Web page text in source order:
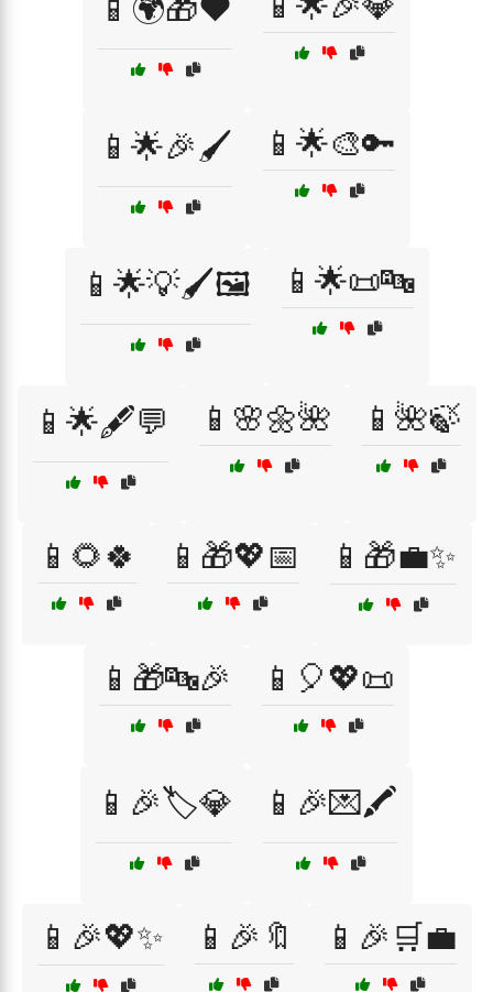
📱🌍🎁❤️
📱🌟🎉🖌️ 📱🌟🎨🔑
📱🌟💡🖌️🖼️ 📱🌟📜🔤
📱🌟🖋️💬 📱🌸🌼🌺 📱🌺🍃
📱🌻🍀 📱🎁💖📅 📱🎁💼✨
📱🎁🔤🎉 📱🎈💖📜
📱🎉🏷️💎 📱🎉💌🖍️
📱🎉💖✨ 📱🎉🔖 📱🎉🛒💼